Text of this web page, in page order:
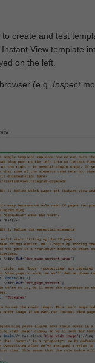
create and test
View template
on the left.
(e.g. Inspect